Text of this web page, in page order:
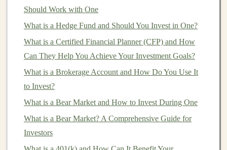
agreementsand
3. Choose YourInvestment Strategy
There are several strategies forinvestingininternational
markets. Your choice will depend on yourinvestment
goals, riskappetite, andmarketknowledge.
Should Work with One
What is a Hedge Fund and Should You Invest in One?
What is a Certified Financial Planner (CFP) and How
Can They Help You Achieve Your Investment Goals?
What is a Brokerage Account and How Do You Use It
to Invest?
What is a Bear Market and How to Invest During One
What is a Bear Market? A Comprehensive Guide for
Investors